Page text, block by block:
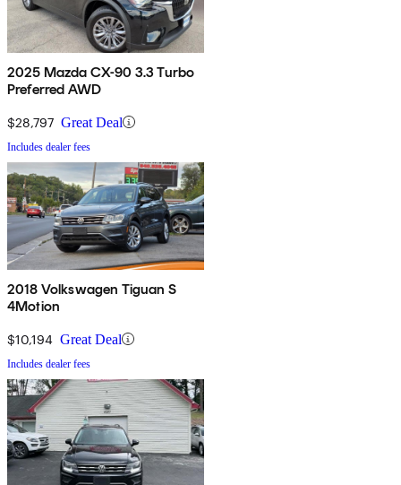
2025 Mazda CX-90 3.3 Turbo
Preferred AWD
$28,797 Great Deal
Includes dealer fees
2018 Volkswagen Tiguan S
4Motion
$10,194 Great Deal
Includes dealer fees